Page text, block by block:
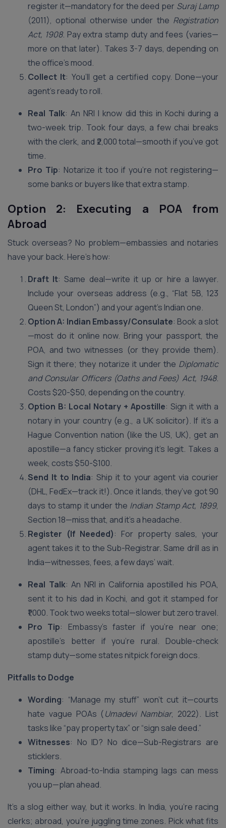
register it—mandatory for the deed per Suraj Lamp
(2011), optional otherwise under the Registration
Act, 1908. Pay extra stamp duty and fees (varies—
more on that later). Takes 3-7 days, depending on
the office’s mood.
Collect It: You’ll get a certified copy. Done—your
agent’s ready to roll.
Real Talk: An NRI I know did this in Kochi during a
two-week trip. Took four days, a few chai breaks
with the clerk, and ₹2,000 total—smooth if you’ve got
time.
Pro Tip: Notarize it too if you’re not registering—
some banks or buyers like that extra stamp.
Option 2: Executing a POA from
Abroad
Stuck overseas? No problem—embassies and notaries
have your back. Here’s how:
Draft It: Same deal—write it up or hire a lawyer.
Include your overseas address (e.g., “Flat 5B, 123
Queen St, London”) and your agent’s Indian one.
Option A: Indian Embassy/Consulate: Book a slot
—most do it online now. Bring your passport, the
POA, and two witnesses (or they provide them).
Sign it there; they notarize it under the Diplomatic
and Consular Officers (Oaths and Fees) Act, 1948.
Costs $20-$50, depending on the country.
Option B: Local Notary + Apostille: Sign it with a
notary in your country (e.g., a UK solicitor). If it’s a
Hague Convention nation (like the US, UK), get an
apostille—a fancy sticker proving it’s legit. Takes a
week, costs $50-$100.
Send It to India: Ship it to your agent via courier
(DHL, FedEx—track it!). Once it lands, they’ve got 90
days to stamp it under the Indian Stamp Act, 1899,
Section 18—miss that, and it’s a headache.
Register (If Needed): For property sales, your
agent takes it to the Sub-Registrar. Same drill as in
India—witnesses, fees, a few days’ wait.
Real Talk: An NRI in California apostilled his POA,
sent it to his dad in Kochi, and got it stamped for
₹1,000. Took two weeks total—slower but zero travel.
Pro Tip: Embassy’s faster if you’re near one;
apostille’s better if you’re rural. Double-check
stamp duty—some states nitpick foreign docs.
Pitfalls to Dodge
Wording: “Manage my stuff” won’t cut it—courts
hate vague POAs (Umadevi Nambiar, 2022). List
tasks like “pay property tax” or “sign sale deed.”
Witnesses: No ID? No dice—Sub-Registrars are
sticklers.
Timing: Abroad-to-India stamping lags can mess
you up—plan ahead.
It’s a slog either way, but it works. In India, you’re racing
clerks; abroad, you’re juggling time zones. Pick what fits